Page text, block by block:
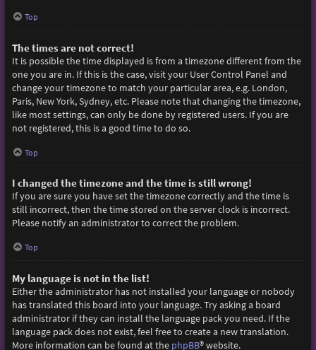
Top
The times are not correct!
It is possible the time displayed is from a timezone different from the
one you are in. If this is the case, visit your User Control Panel and
change your timezone to match your particular area, e.g. London,
Paris, New York, Sydney, etc. Please note that changing the timezone,
like most settings, can only be done by registered users. If you are
not registered, this is a good time to do so.
Top
I changed the timezone and the time is still wrong!
If you are sure you have set the timezone correctly and the time is
still incorrect, then the time stored on the server clock is incorrect.
Please notify an administrator to correct the problem.
Top
My language is not in the list!
Either the administrator has not installed your language or nobody
has translated this board into your language. Try asking a board
administrator if they can install the language pack you need. If the
language pack does not exist, feel free to create a new translation.
More information can be found at the phpBB® website.